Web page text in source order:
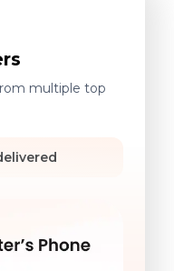
multiple top